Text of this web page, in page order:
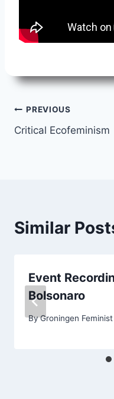
Post
navigation
PREVIOUS
Critical Ecofeminism
Similar
Event
Bolsonaro
ByGroningen